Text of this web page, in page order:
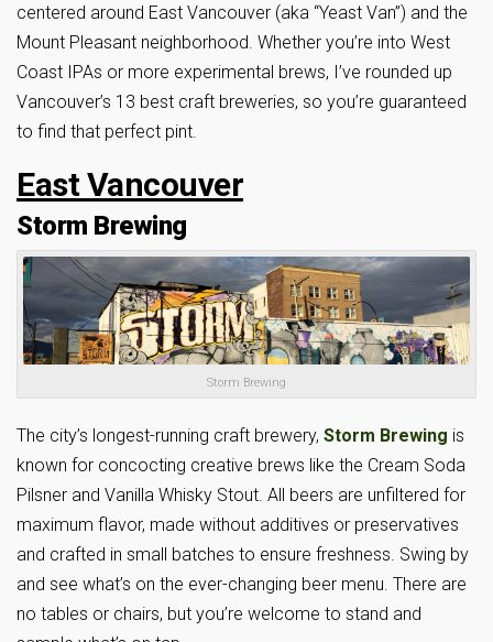
centered around East Vancouver (aka “Yeast Van”) and the
Mount Pleasant neighborhood. Whether you’re into West
Coast IPAs or more experimental brews, I’ve rounded up
Vancouver’s 13 best craft breweries, so you’re guaranteed
to find that perfect pint.
East Vancouver
Storm Brewing
Storm Brewing
The city’s longest-running craft brewery, Storm Brewing is
known for concocting creative brews like the Cream Soda
Pilsner and Vanilla Whisky Stout. All beers are unfiltered for
maximum flavor, made without additives or preservatives
and crafted in small batches to ensure freshness. Swing by
and see what’s on the ever-changing beer menu. There are
no tables or chairs, but you’re welcome to stand and